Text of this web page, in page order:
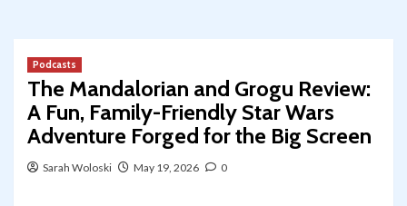
Podcasts
The Mandalorian and Grogu Review:
A Fun, Family-Friendly Star Wars
Adventure Forged for the Big Screen
Sarah Woloski May 19, 2026 0